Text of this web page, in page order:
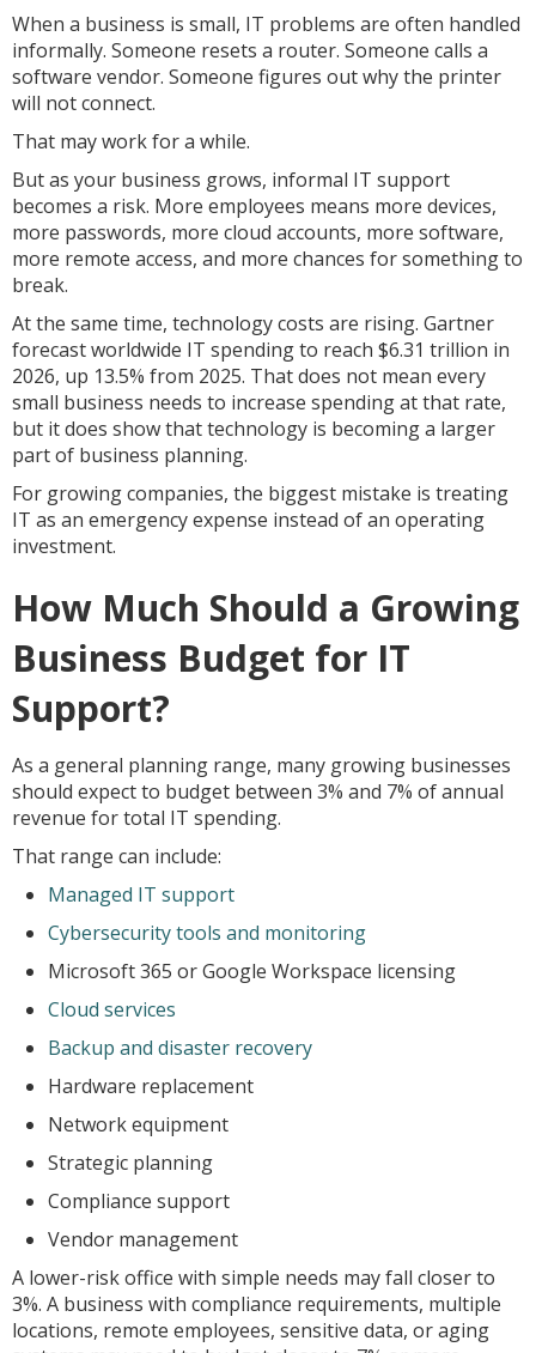
When a business is small, IT problems are often handled
informally. Someone resets a router. Someone calls a
software vendor. Someone figures out why the printer
will not connect.
That may work for a while.
But as your business grows, informal IT support
becomes a risk. More employees means more devices,
more passwords, more cloud accounts, more software,
more remote access, and more chances for something to
break.
At the same time, technology costs are rising. Gartner
forecast worldwide IT spending to reach $6.31 trillion in
2026, up 13.5% from 2025. That does not mean every
small business needs to increase spending at that rate,
but it does show that technology is becoming a larger
part of business planning.
For growing companies, the biggest mistake is treating
IT as an emergency expense instead of an operating
investment.
How Much Should a Growing
Business Budget for IT
Support?
As a general planning range, many growing businesses
should expect to budget between 3% and 7% of annual
revenue for total IT spending.
That range can include:
Managed IT support
Cybersecurity tools and monitoring
Microsoft 365 or Google Workspace licensing
Cloud services
Backup and disaster recovery
Hardware replacement
Network equipment
Strategic planning
Compliance support
Vendor management
A lower-risk office with simple needs may fall closer to
3%. A business with compliance requirements, multiple
locations, remote employees, sensitive data, or aging